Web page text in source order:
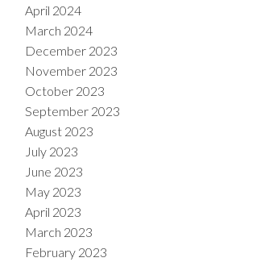
April 2024
March 2024
December 2023
November 2023
October 2023
September 2023
August 2023
July 2023
June 2023
May 2023
April 2023
March 2023
February 2023